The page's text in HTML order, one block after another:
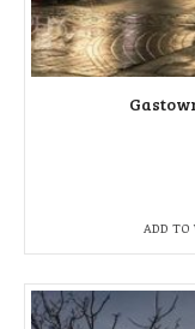
ADD TO